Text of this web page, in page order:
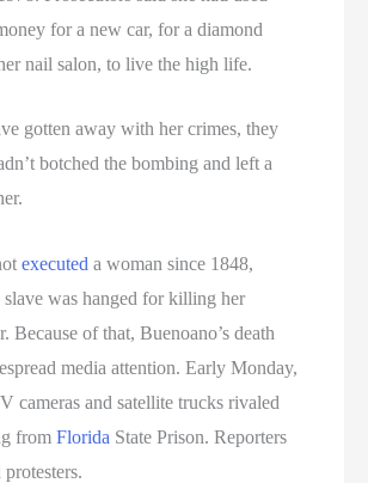
for a new car, for a diamond
nail salon, to live the high life.
gotten away with her crimes, they
botched the bombing and left a
executed a woman since 1848,
slave was hanged for killing her
Because of that, Buenoano’s death
media attention. Early Monday,
cameras and satellite trucks rivaled
fromFlorida State Prison. Reporters